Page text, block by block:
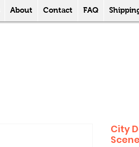
About Contact FAQ
City